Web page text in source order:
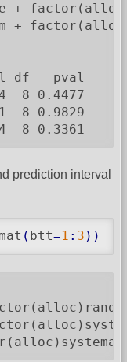
+
df   pval
8 0.4477
8 0.9829
8 0.3361
prediction interval
( btt=1 : 3 ) )